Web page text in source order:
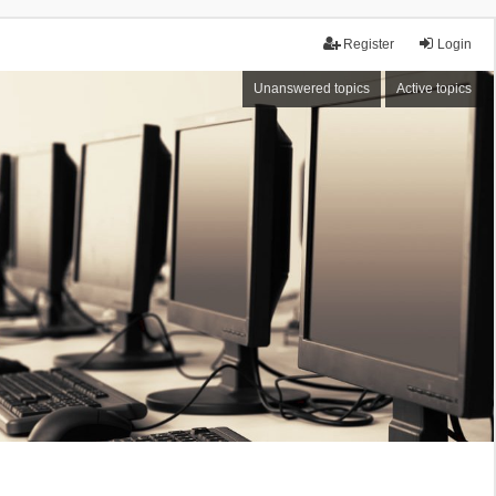
Login
Register
Unanswered topics Active topics